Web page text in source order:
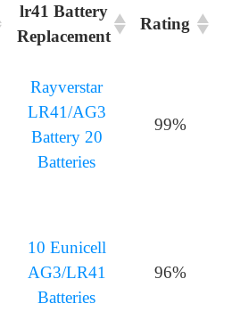
lr41 Battery
Replacement
Rating
Rayverstar
LR41/AG3
Battery 20
Batteries
99%
10 Eunicell
AG3/LR41
Batteries
96%